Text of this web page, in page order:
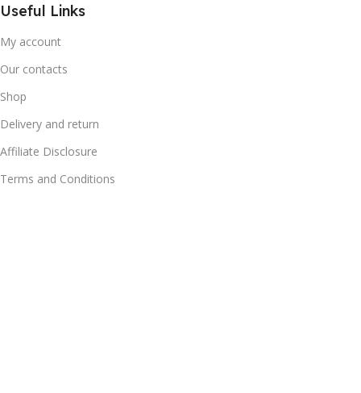
Useful Links
My account
Our contacts
Shop
Delivery and return
Affiliate Disclosure
Terms and Conditions